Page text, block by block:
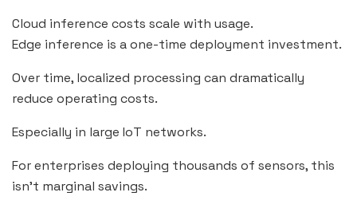
Cloud inference costs scale with usage.
Edge inference is a one-time deployment investment.
Over time, localized processing can dramatically
reduce operating costs.
Especially in large IoT networks.
For enterprises deploying thousands of sensors, this
isn’t marginal savings.